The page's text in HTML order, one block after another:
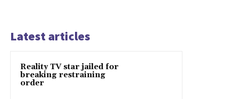
Latest articles
Reality TV star jailed for
breaking restraining
order